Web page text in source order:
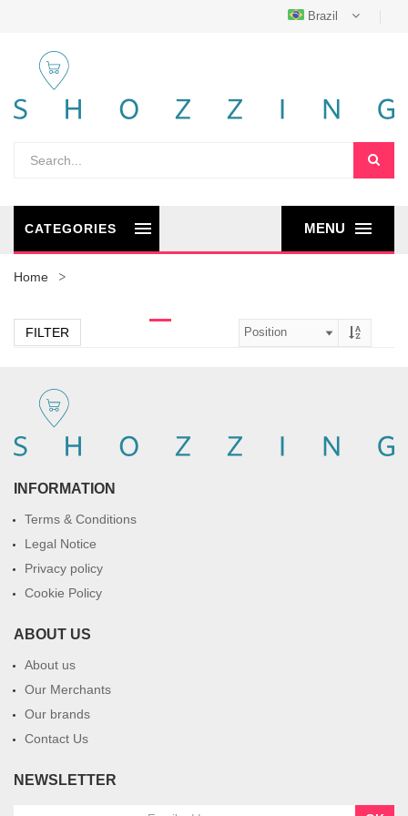
Brazil
MENU
CATEGORIES
Home
FILTER
INFORMATION
Terms & Conditions
Legal Notice
Privacy policy
Cookie Policy
ABOUT US
About us
Our Merchants
Our brands
Contact Us
NEWSLETTER